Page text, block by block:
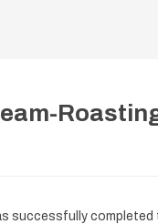
successfully